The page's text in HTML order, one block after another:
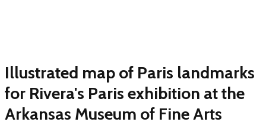
Illustrated map of Paris landmarks
for Rivera's Paris exhibition at the
Arkansas Museum of Fine Arts